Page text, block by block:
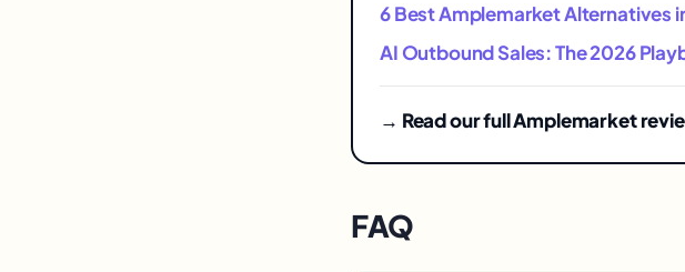
6 Best Amplemarket Alternatives
AI Outbound Sales: The 2026
→ Read our full Amplemarket
FAQ